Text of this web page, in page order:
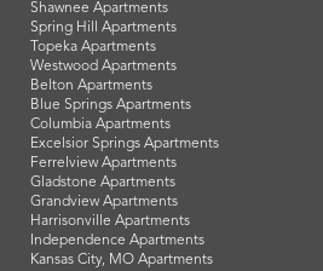
Shawnee Apartments
Spring Hill Apartments
Topeka Apartments
Westwood Apartments
Belton Apartments
Blue Springs Apartments
Columbia Apartments
Excelsior Springs Apartments
Ferrelview Apartments
Gladstone Apartments
Grandview Apartments
Harrisonville Apartments
Independence Apartments
Kansas City, MO Apartments